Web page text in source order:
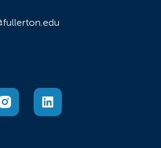
tab)
in a new tab)
(opens in a new tab)(opens in a new tab)